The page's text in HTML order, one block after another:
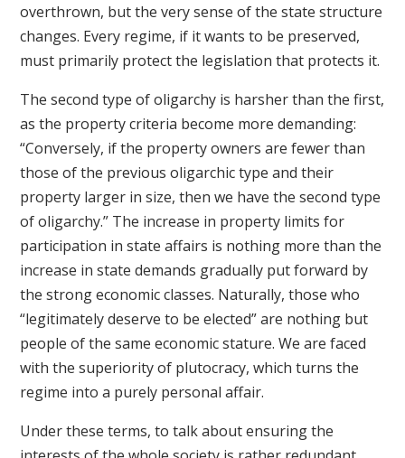
overthrown, but the very sense of the state structure
changes. Every regime, if it wants to be preserved,
must primarily protect the legislation that protects it.
The second type of oligarchy is harsher than the first,
as the property criteria become more demanding:
“Conversely, if the property owners are fewer than
those of the previous oligarchic type and their
property larger in size, then we have the second type
of oligarchy.” The increase in property limits for
participation in state affairs is nothing more than the
increase in state demands gradually put forward by
the strong economic classes. Naturally, those who
“legitimately deserve to be elected” are nothing but
people of the same economic stature. We are faced
with the superiority of plutocracy, which turns the
regime into a purely personal affair.
Under these terms, to talk about ensuring the